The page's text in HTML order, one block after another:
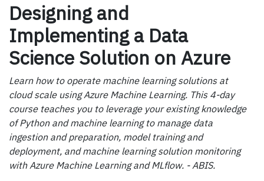
Designing and
Implementing a Data
Science Solution on Azure
Learn how to operate machine learning solutions at
cloud scale using Azure Machine Learning. This 4-day
course teaches you to leverage your existing knowledge
of Python and machine learning to manage data
ingestion and preparation, model training and
deployment, and machine learning solution monitoring
with Azure Machine Learning and MLflow. - ABIS.